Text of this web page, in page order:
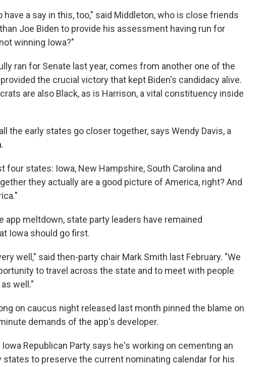
a say in this, too," said Middleton, who is close friends
Joe Biden to provide his assessment having run for
winning Iowa?"
ran for Senate last year, comes from another one of the
the crucial victory that kept Biden's candidacy alive.
are also Black, as is Harrison, a vital constituency inside
the early states go closer together, says Wendy Davis, a
four states: Iowa, New Hampshire, South Carolina and
they actually are a good picture of America, right? And
app meltdown, state party leaders have remained
Iowa should go first.
well," said then-party chair Mark Smith last February. "We
to travel across the state and to meet with people
well."
on caucus night released last month pinned the blame on
demands of the app's developer.
Republican Party says he's working on cementing an
states to preserve the current nominating calendar for his